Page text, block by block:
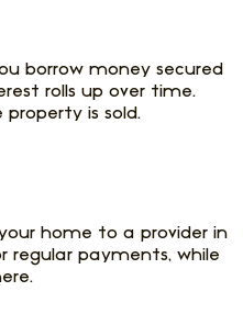
borrow money secured
rolls up over time.
is sold.
home to a provider in
regular payments, while